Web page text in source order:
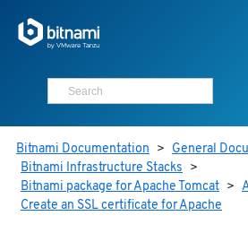
Bitnami Documentation > General
Bitnami Infrastructure Stacks >
Bitnami package for Apache Tomcat >
Create an SSL certificate for Apache